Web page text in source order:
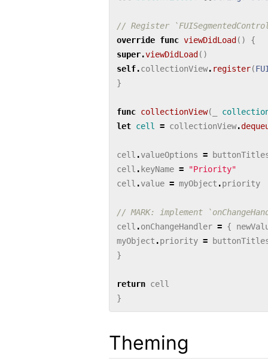
// Register
override func viewDidLoad ()
{
super.viewDidLoad ()
self.collectionView. register(
}
func collectionView(
let cell = collectionView.
cell .valueOptions =
cell . keyName =
"Priority"
cell .value = myObject .priority
// MARK: implement
cell .onChangeHandler = {
myObject .priority =
}
return cell
}
Theming